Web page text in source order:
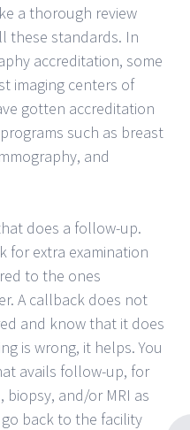
a thorough review
these standards. In
accreditation, some
imaging centers of
gotten accreditation
such as breast
and
does a follow-up.
for extra examination
to the ones
A callback does not
and know that it does
is wrong, it helps. You
avails follow-up, for
and/or MRI as
back to the facility